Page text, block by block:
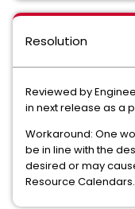
Resolution
Reviewed by
in next release as a
Workaround: One
be in line with the
desired or may
Resource Calendars.